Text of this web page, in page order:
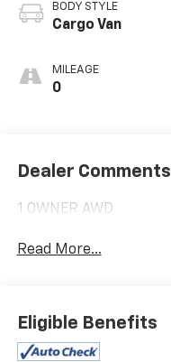
BODY STYLE
Cargo Van
MILEAGE
0
Dealer Comments
1 OWNER AWD
Read More...
Eligible Benefits